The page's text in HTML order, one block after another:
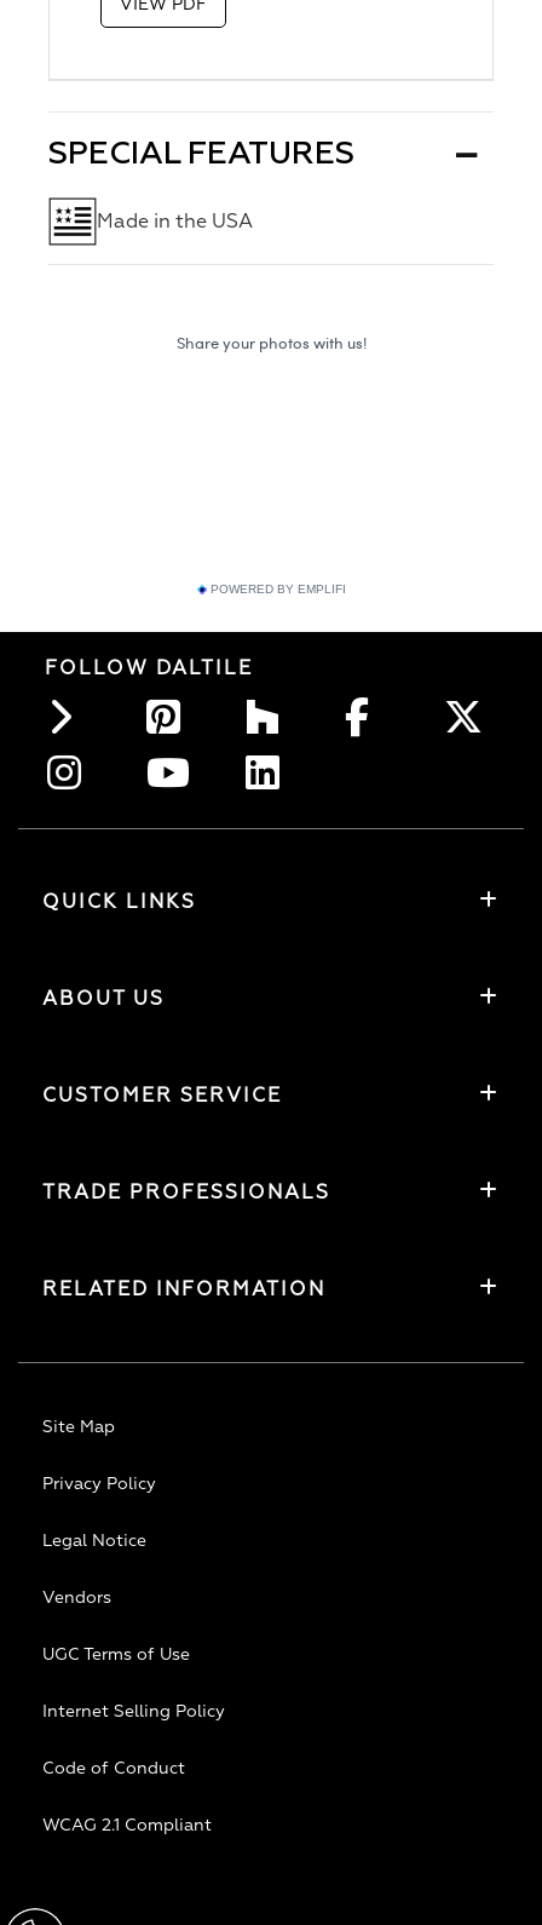
VIEW PDF
SPECIAL FEATURES
Made in the USA
POWERED BY EMPLIFI
FOLLOW DALTILE
QUICK LINKS
ABOUT US
CUSTOMER SERVICE
TRADE PROFESSIONALS
RELATED INFORMATION
Site Map
Privacy Policy
Legal Notice
Vendors
UGC Terms of Use
Internet Selling Policy
Code of Conduct
WCAG 2.1 Compliant